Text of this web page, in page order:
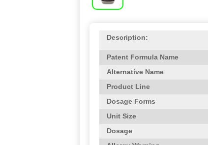
Description:
Patent Formula Name
Alternative Name
Product Line
Dosage Forms
Unit Size
Dosage